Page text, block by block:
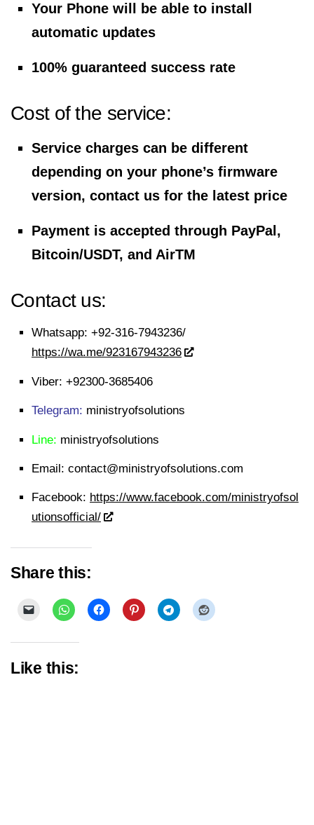
Your Phone will be able to install
automatic updates
100% guaranteed success rate
Cost of the service:
Service charges can be different
depending on your phone’s firmware
version, contact us for the latest price
Payment is accepted through PayPal,
Bitcoin/USDT, and AirTM
Contact us:
Whatsapp: +92-316-7943236/
https://wa.me/923167943236
Viber: +92300-3685406
Telegram: ministryofsolutions
Line: ministryofsolutions
Email: contact@ministryofsolutions.com
Facebook: https://www.facebook.com/ministryofsol
utionsofficial/
Share this:
Like this: